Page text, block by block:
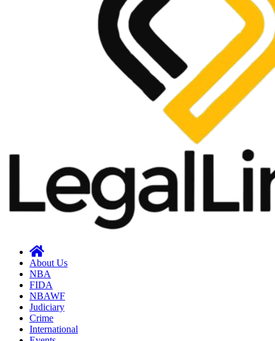
About Us
NBA
FIDA
NBAWF
Judiciary
Crime
International